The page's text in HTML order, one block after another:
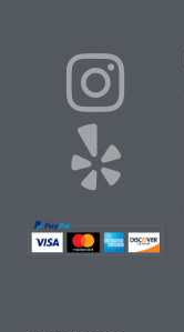
I
n
s
t
Y
e
l
p